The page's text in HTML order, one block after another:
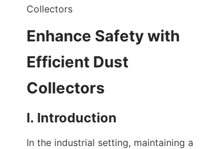
Collectors
Enhance Safety with
Efficient Dust
Collectors
I. Introduction
In the industrial setting, maintaining a